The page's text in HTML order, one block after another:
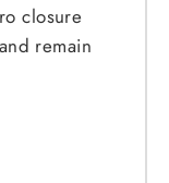
closure
remain